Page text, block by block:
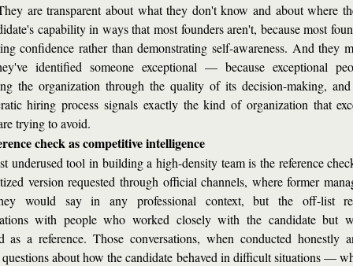
are transparent about what they don't know and about where
capability in ways that most founders aren't, because most
confidence rather than demonstrating self-awareness. And they
identified someone exceptional — because exceptional
the organization through the quality of its decision-making,
hiring process signals exactly the kind of organization that
trying to avoid.
check as competitive intelligence
underused tool in building a high-density team is the reference
version requested through official channels, where former
would say in any professional context, but the off-list
with people who worked closely with the candidate but
as a reference. Those conversations, when conducted honestly
about how the candidate behaved in difficult situations —